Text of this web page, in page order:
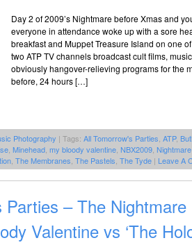
Day 2 of 2009’s Nightmare before Xmas and
everyone in attendance woke up with a sore
breakfast and Muppet Treasure Island on one
two ATP TV channels broadcast cult films,
obviously hangover-relieving programs for the
before, 24 hours […]
Photography | Tags: All Tomorrow's Parties ATP,
Minehead my bloody valentine NBX2009
The Membranes The Pastels The Tyde | Leave A
Parties – The
Valentine vs ‘The